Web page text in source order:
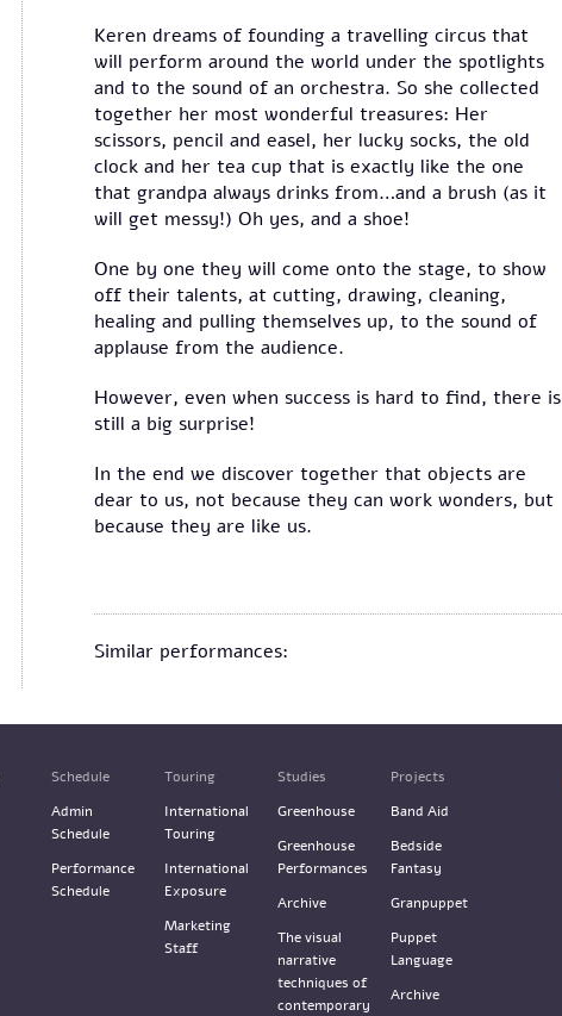
Keren dreams of founding a travelling circus that
will perform around the world under the spotlights
and to the sound of an orchestra. So she collected
together her most wonderful treasures: Her
scissors, pencil and easel, her lucky socks, the old
clock and her tea cup that is exactly like the one
that grandpa always drinks from…and a brush (as it
will get messy!) Oh yes, and a shoe!
One by one they will come onto the stage, to show
off their talents, at cutting, drawing, cleaning,
healing and pulling themselves up, to the sound of
applause from the audience.
However, even when success is hard to find, there is
still a big surprise!
In the end we discover together that objects are
dear to us, not because they can work wonders, but
because they are like us.
Similar performances:
Schedule
Admin
Schedule
Performance
Schedule
Touring
International
Touring
International
Exposure
Marketing
Staff
Studies
Greenhouse
Greenhouse
Performances
Archive
The visual
narrative
techniques of
contemporary
Projects
Band Aid
Bedside
Fantasy
Granpuppet
Puppet
Language
Archive